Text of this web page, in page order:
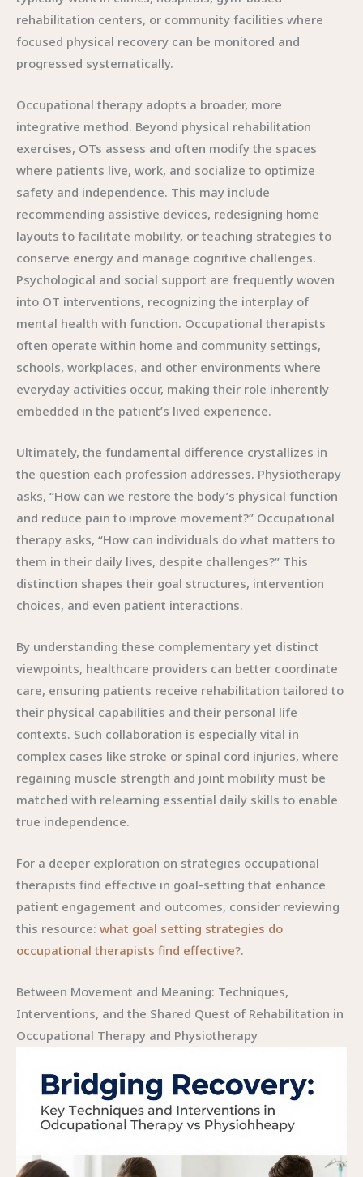
rehabilitation centers, or community facilities where
focused physical recovery can be monitored and
progressed systematically.
Occupational therapy adopts a broader, more
integrative method. Beyond physical rehabilitation
exercises, OTs assess and often modify the spaces
where patients live, work, and socialize to optimize
safety and independence. This may include
recommending assistive devices, redesigning home
layouts to facilitate mobility, or teaching strategies to
conserve energy and manage cognitive challenges.
Psychological and social support are frequently woven
into OT interventions, recognizing the interplay of
mental health with function. Occupational therapists
often operate within home and community settings,
schools, workplaces, and other environments where
everyday activities occur, making their role inherently
embedded in the patient’s lived experience.
Ultimately, the fundamental difference crystallizes in
the question each profession addresses. Physiotherapy
asks, “How can we restore the body’s physical function
and reduce pain to improve movement?” Occupational
therapy asks, “How can individuals do what matters to
them in their daily lives, despite challenges?” This
distinction shapes their goal structures, intervention
choices, and even patient interactions.
By understanding these complementary yet distinct
viewpoints, healthcare providers can better coordinate
care, ensuring patients receive rehabilitation tailored to
their physical capabilities and their personal life
contexts. Such collaboration is especially vital in
complex cases like stroke or spinal cord injuries, where
regaining muscle strength and joint mobility must be
matched with relearning essential daily skills to enable
true independence.
For a deeper exploration on strategies occupational
therapists find effective in goal-setting that enhance
patient engagement and outcomes, consider reviewing
this resource: what goal setting strategies do
occupational therapists find effective?.
Between Movement and Meaning: Techniques,
Interventions, and the Shared Quest of Rehabilitation in
Occupational Therapy and Physiotherapy